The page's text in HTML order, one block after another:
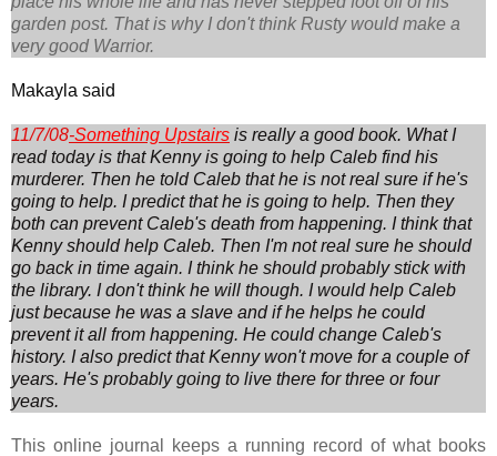
garden post. That is why I don't think Rusty would make a
very good Warrior.
Makayla said
11/7/08-Something Upstairs is really a good book. What I
read today is that Kenny is going to help Caleb find his
murderer. Then he told Caleb that he is not real sure if he's
going to help. I predict that he is going to help. Then they
both can prevent Caleb's death from happening. I think that
Kenny should help Caleb. Then I'm not real sure he should
go back in time again. I think he should probably stick with
the library. I don't think he will though. I would help Caleb
just because he was a slave and if he helps he could
prevent it all from happening. He could change Caleb's
history. I also predict that Kenny won't move for a couple of
years. He's probably going to live there for three or four
years.
This online journal keeps a running record of what books